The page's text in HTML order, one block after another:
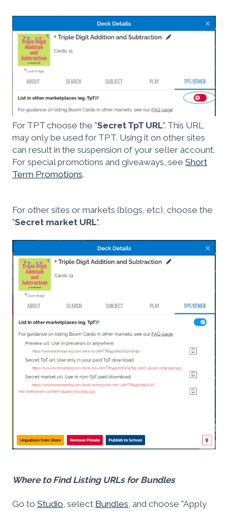
For TPT choose the "Secret TpT URL". This URL
may only be used for TPT. Using it on other sites
can result in the suspension of your seller account.
For special promotions and giveaways, see Short
Term Promotions.
For other sites or markets (blogs, etc), choose the
"Secret market URL".
Where to Find Listing URLs for Bundles
Go to Studio , select Bundles , and choose "Apply